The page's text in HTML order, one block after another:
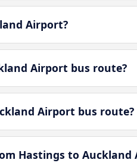
Airport?
Airport bus route?
Airport bus route?
Hastings to Auckland